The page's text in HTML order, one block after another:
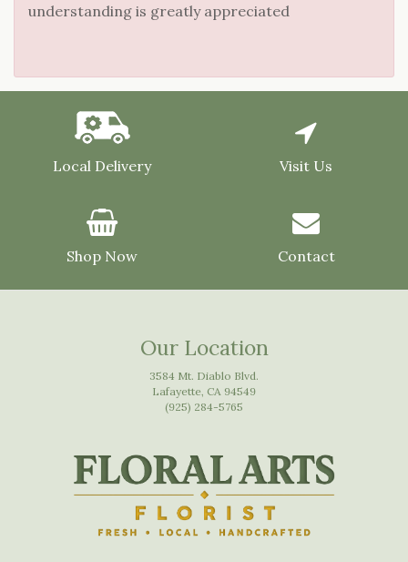
understanding is greatly appreciated
Local Delivery Visit Us
Shop Now Contact
Our Location
3584 Mt. Diablo Blvd.
Lafayette, CA 94549
(925) 284-5765